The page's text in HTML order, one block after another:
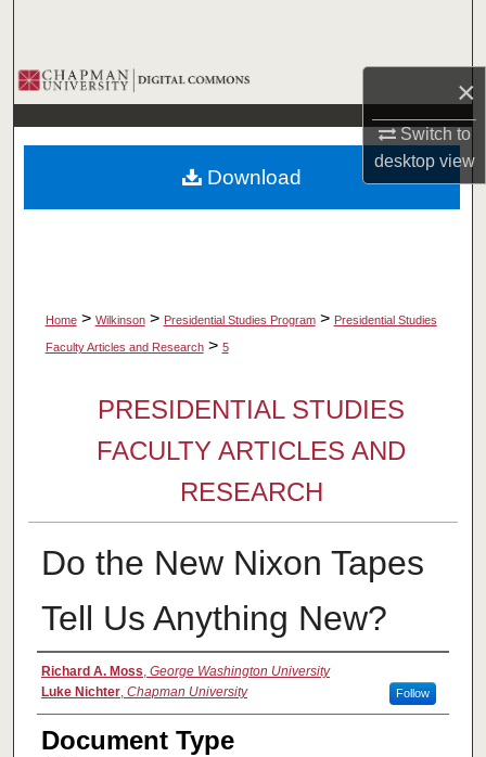
×
Switch to
desktopview
Browse Collections
My Account
About
Home > Wilkinson > Presidential Studies Program > Presidential Studies
Faculty Articles and Research > 5
PRESIDENTIAL STUDIES
FACULTY ARTICLES AND
RESEARCH
Do the New Nixon Tapes
Tell Us Anything New?
Authors
Richard A. Moss, George Washington University
Luke Nichter, Chapman University Follow
Document Type
Download